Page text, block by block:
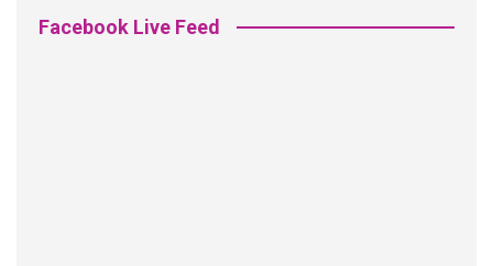
Facebook Live Feed